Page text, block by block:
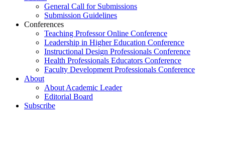
General Call for Submissions
Submission Guidelines
Conferences
Teaching Professor Online Conference
Leadership in Higher Education Conference
Instructional Design Professionals Conference
Health Professionals Educators Conference
Faculty Development Professionals Conference
About
About Academic Leader
Editorial Board
Subscribe